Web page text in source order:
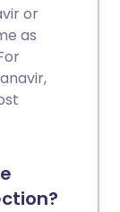
or
as